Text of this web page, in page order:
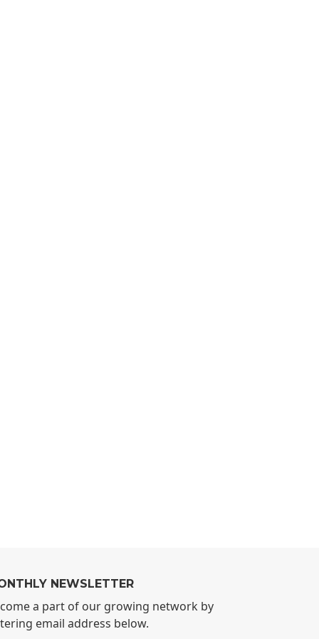
NEWSLETTER
a part of our growing network by
email address below.